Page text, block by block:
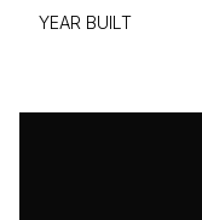
YEAR BUILT